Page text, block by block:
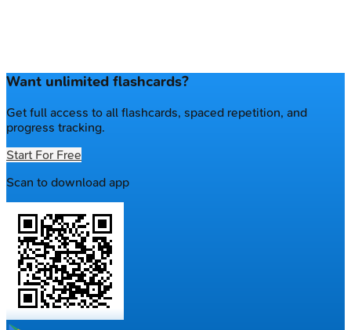
Want unlimited flashcards?
Get full access to all flashcards, spaced repetition, and
progress tracking.
Start For Free
Scan to download app